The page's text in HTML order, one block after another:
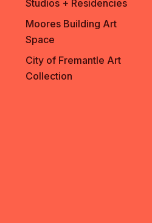
Studios + Residencies
Moores Building Art
Space
City of Fremantle Art
Collection